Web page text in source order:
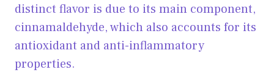
distinct flavor is due to its main component,
cinnamaldehyde, which also accounts for its
antioxidant and anti-inflammatory
properties.